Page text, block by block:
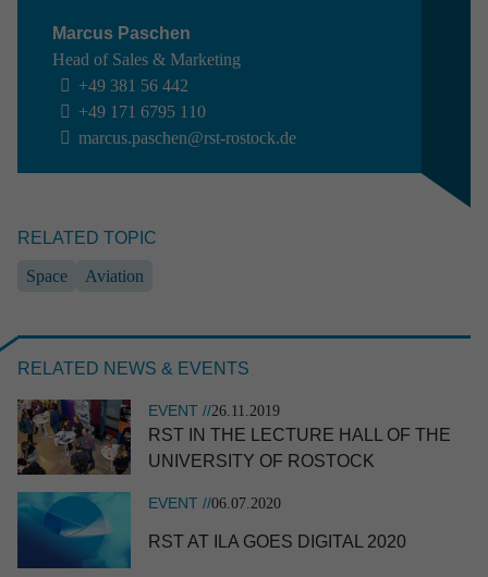
Marcus Paschen
Head of Sales & Marketing
+49 381 56 442
+49 171 6795 110
marcus.paschen@rst-rostock.de
RELATED TOPIC
Space Aviation
RELATED NEWS & EVENTS
EVENT //26.11.2019
RST IN THE LECTURE HALL OF THE
UNIVER­SITY OF ROSTOCK
EVENT //06.07.2020
RST AT ILA GOES DIGITAL 2020
2020 2019 2018
INTERESTING TOPICS
Aviation
Research & development Space
Apply filter